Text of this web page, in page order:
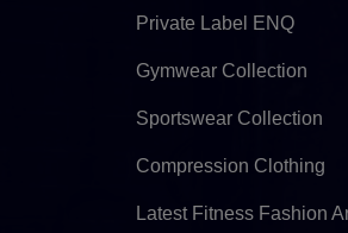
Private Label ENQ
Gymwear Collection
Sportswear Collection
Compression Clothing
Latest Fitness Fashion